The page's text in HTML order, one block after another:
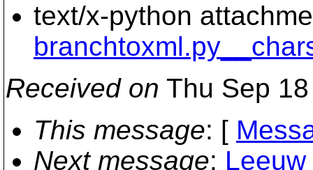
text/x-python
Received on Thu Sep
This message: [
Next message: